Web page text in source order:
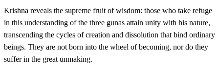
Krishna reveals the supreme fruit of wisdom: those who take refuge
in this understanding of the three gunas attain unity with his nature,
transcending the cycles of creation and dissolution that bind ordinary
beings. They are not born into the wheel of becoming, nor do they
suffer in the great unmaking.